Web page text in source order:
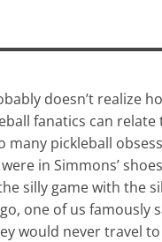
doesn’t realize
fanatics can relate
many pickleball
in Simmons’
silly game with the
one of us famously
would never travel to